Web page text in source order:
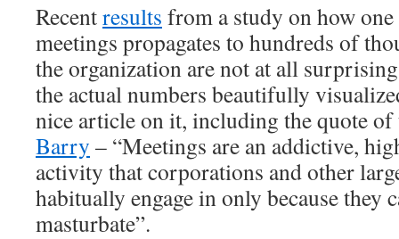
Recentresults from a study on how
meetings propagates to hundreds of
the organization are not at all
the actual numbers beautifully
nice article on it, including the quote
Barry – “Meetings are an addictive,
activity that corporations and other
habitually engage in only because they
masturbate”.